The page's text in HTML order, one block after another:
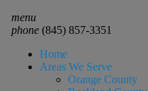
menu
phone(845) 857-3351
Home
Areas We Serve
Orange County